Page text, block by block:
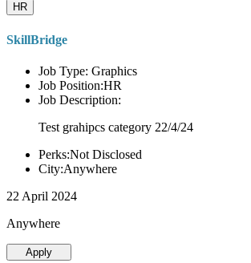
HR
SkillBridge
Job Type: Graphics
Job Position:HR
Job Description:
Test grahipcs category 22/4/24
Perks:Not Disclosed
City:Anywhere
22 April 2024
Anywhere
Apply